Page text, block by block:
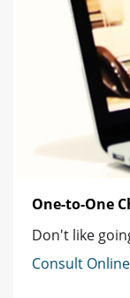
One-to-One
Don't like
Consult Online